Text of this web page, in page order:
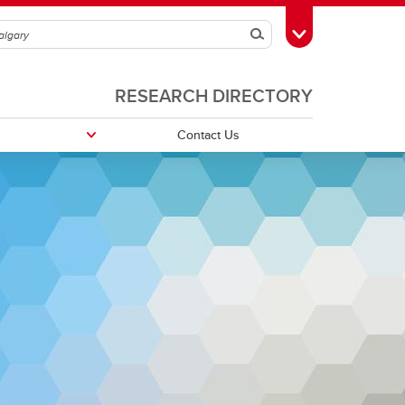
SearchToggle Toolbox
RESEARCH DIRECTORY
Research Posters
Contact Us